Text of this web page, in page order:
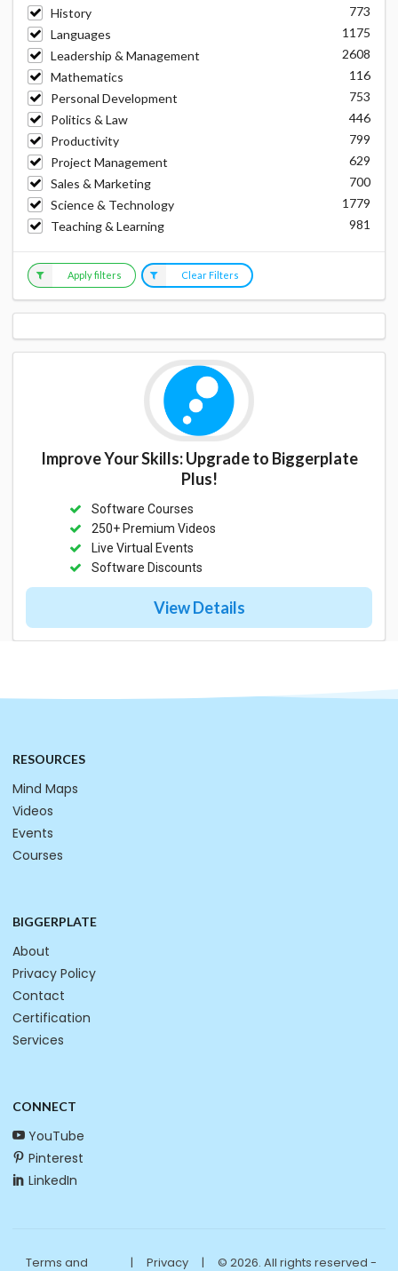
History
773
Languages
1175
Leadership & Management
2608
Mathematics
116
Personal Development
753
Politics & Law
446
Productivity
799
Project Management
629
Sales & Marketing
700
Science & Technology
1779
Teaching & Learning
981
Apply filters Clear Filters
Improve Your Skills: Upgrade to Biggerplate
Plus!
Software Courses
250+ Premium Videos
Live Virtual Events
Software Discounts
View Details
RESOURCES
Mind Maps
Videos
Events
Courses
BIGGERPLATE
About
Privacy Policy
Contact
Certification
Services
CONNECT
YouTube
Pinterest
LinkedIn
Terms and | Privacy | © 2026. All rights reserved -